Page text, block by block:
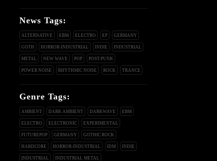
News Tags:
ALTERNATIVE EBM ELECTRO EP GERMANY
GOTH HORROR-INDUSTRIAL INDIE INDUSTRIAL
METAL NEW WAVE POP POST-PUNK
POWER NOISE RHYTHMIC NOISE ROCK TRANCE
Genre Tags:
AMBIENT DARK AMBIENT DARKWAVE EBM
ELECTRO ELECTRONIC EXPERIMENTAL
FUTUREPOP GERMANY GOTHIC ROCK
HARDCORE HORROR-INDUSTRIAL IDM INDIE
INDUSTRIAL INDUSTRIAL METAL